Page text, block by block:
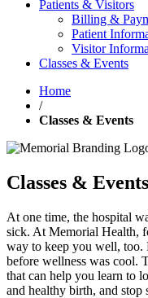
Patients & Visitors
Billing &
Patient
Visitor
Classes & Events
Home
/
Classes & Events
Classes & Events
At one time, the hospital
sick. At Memorial Health,
way to keep you well, too.
before wellness was cool.
that can help you learn to
and healthy birth, and